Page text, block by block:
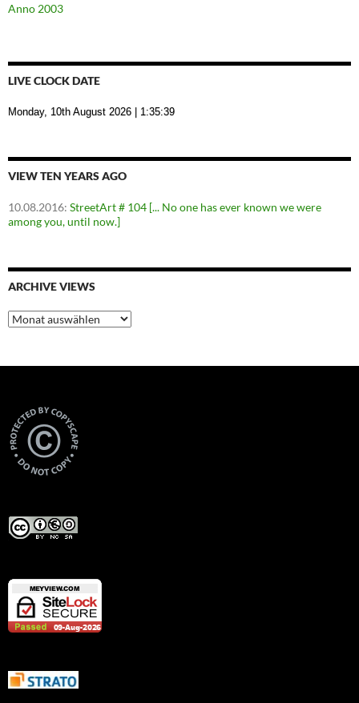
Anno 2003
LIVE CLOCK DATE
Monday, 10th August 2026 | 1:35:40
VIEW TEN YEARS AGO
10.08.2016: StreetArt # 104 [... No one has ever known we were
among you, until now.]
ARCHIVE VIEWS
Archive
Views